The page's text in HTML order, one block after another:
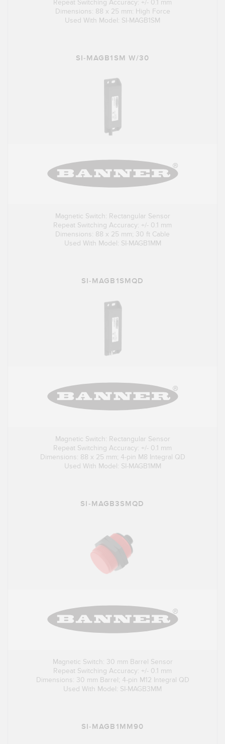
Repeat Switching Accuracy: +/- 0.1 mm
Dimensions: 88 x 25 mm: High Force
Used With Model: SI-MAGB1SM
SI-MAGB1SM W/30
Magnetic Switch: Rectangular Sensor
Repeat Switching Accuracy: +/- 0.1 mm
Dimensions: 88 x 25 mm; 30 ft Cable
Used With Model: SI-MAGB1MM
SI-MAGB1SMQD
Magnetic Switch: Rectangular Sensor
Repeat Switching Accuracy: +/- 0.1 mm
Dimensions: 88 x 25 mm; 4-pin M8 Integral QD
Used With Model: SI-MAGB1MM
SI-MAGB3SMQD
Magnetic Switch: 30 mm Barrel Sensor
Repeat Switching Accuracy: +/- 0.1 mm
Dimensions: 30 mm Barrel; 4-pin M12 Integral QD
Used With Model: SI-MAGB3MM
SI-MAGB1MM90